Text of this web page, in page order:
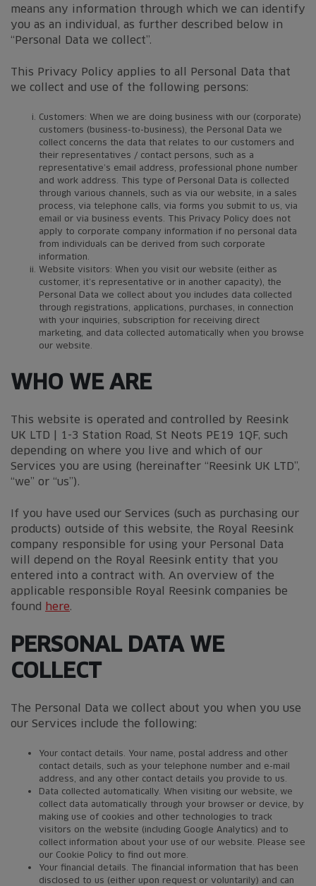
means any information through which we can identify
you as an individual, as further described below in
“Personal Data we collect”.
This Privacy Policy applies to all Personal Data that
we collect and use of the following persons:
Customers: When we are doing business with our (corporate)
customers (business-to-business), the Personal Data we
collect concerns the data that relates to our customers and
their representatives / contact persons, such as a
representative’s email address, professional phone number
and work address. This type of Personal Data is collected
through various channels, such as via our website, in a sales
process, via telephone calls, via forms you submit to us, via
email or via business events. This Privacy Policy does not
apply to corporate company information if no personal data
from individuals can be derived from such corporate
information.
Website visitors: When you visit our website (either as
customer, it’s representative or in another capacity), the
Personal Data we collect about you includes data collected
through registrations, applications, purchases, in connection
with your inquiries, subscription for receiving direct
marketing, and data collected automatically when you browse
our website.
WHO WE ARE
This website is operated and controlled by Reesink
UK LTD | 1-3 Station Road, St Neots PE19 1QF, such
depending on where you live and which of our
Services you are using (hereinafter “Reesink UK LTD”,
“we” or “us”).
If you have used our Services (such as purchasing our
products) outside of this website, the Royal Reesink
company responsible for using your Personal Data
will depend on the Royal Reesink entity that you
entered into a contract with. An overview of the
applicable responsible Royal Reesink companies be
found here.
PERSONAL DATA WE
COLLECT
The Personal Data we collect about you when you use
our Services include the following:
Your contact details. Your name, postal address and other
contact details, such as your telephone number and e-mail
address, and any other contact details you provide to us.
Data collected automatically. When visiting our website, we
collect data automatically through your browser or device, by
making use of cookies and other technologies to track
visitors on the website (including Google Analytics) and to
collect information about your use of our website. Please see
our Cookie Policy to find out more.
Your financial details. The financial information that has been
disclosed to us (either upon request or voluntarily) and can